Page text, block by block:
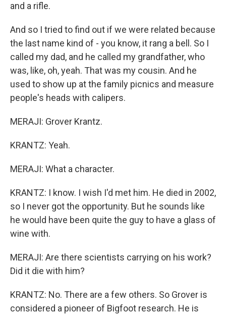
and a rifle.
And so I tried to find out if we were related because
the last name kind of - you know, it rang a bell. So I
called my dad, and he called my grandfather, who
was, like, oh, yeah. That was my cousin. And he
used to show up at the family picnics and measure
people's heads with calipers.
MERAJI: Grover Krantz.
KRANTZ: Yeah.
MERAJI: What a character.
KRANTZ: I know. I wish I'd met him. He died in 2002,
so I never got the opportunity. But he sounds like
he would have been quite the guy to have a glass of
wine with.
MERAJI: Are there scientists carrying on his work?
Did it die with him?
KRANTZ: No. There are a few others. So Grover is
considered a pioneer of Bigfoot research. He is